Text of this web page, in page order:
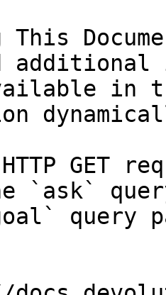
This
in
GET
`ask`
query